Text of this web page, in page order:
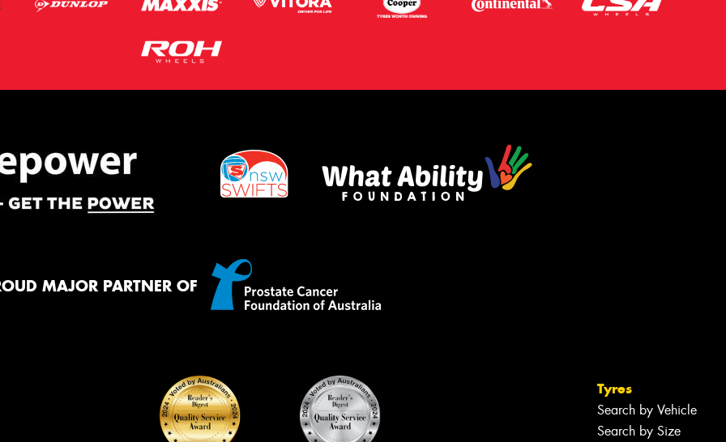
MAJOR PARTNER OF
Tyres
Search by Vehicle
Search by Size